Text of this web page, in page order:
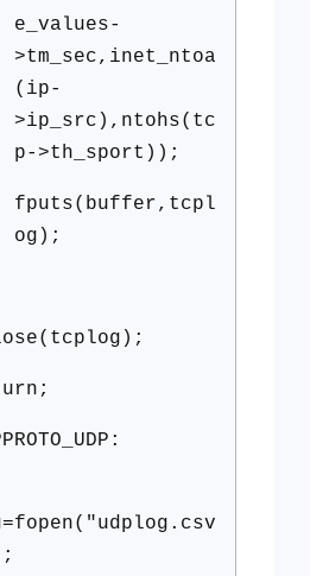
e_values-
>tm_sec,inet_ntoa
(ip-
>ip_src),ntohs(tc
p->th_sport));
fputs(buffer,tcpl
og);